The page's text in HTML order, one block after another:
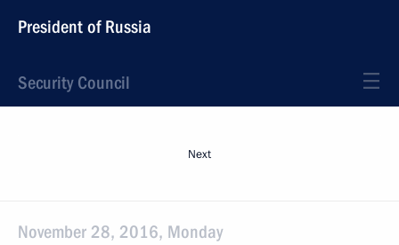
President of Russia
Security Council
Next
November 28, 2016, Monday